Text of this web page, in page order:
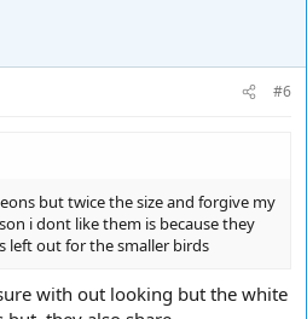
#6
but twice the size and forgive my
i dont like them is because they
left out for the smaller birds
with out looking but the white